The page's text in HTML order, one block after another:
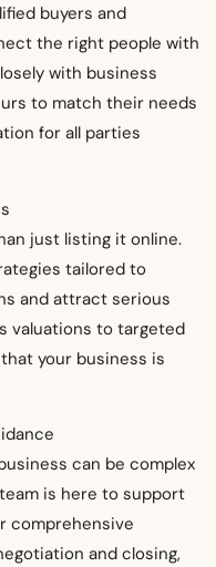
buyers and
the right people with
with business
to match their needs
for all parties
just listing it online.
tailored to
and attract serious
valuations to targeted
your business is
can be complex
is here to support
comprehensive
and closing,